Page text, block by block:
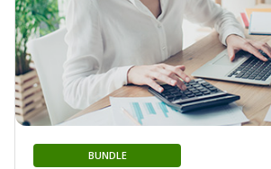
BUNDLE